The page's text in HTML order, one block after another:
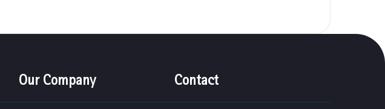
Our Company Contact